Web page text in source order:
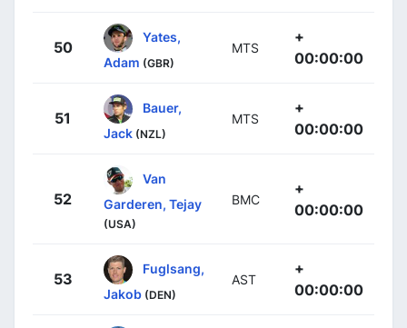
50
Yates,
Adam (GBR)
MTS
+
00:00:00
51
Bauer,
Jack (NZL)
MTS
+
00:00:00
52
Van
Garderen, Tejay
(USA)
BMC
+
00:00:00
53
Fuglsang,
Jakob (DEN)
AST
+
00:00:00